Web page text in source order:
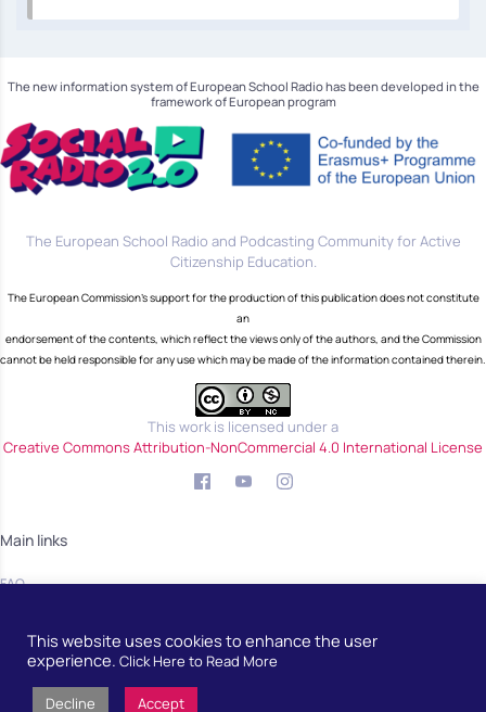
The new information system of European School Radio has been developed in the
framework of European program
The European School Radio and Podcasting Community for Active
Citizenship Education.
The European Commission's support for the production of this publication does not constitute
an
endorsement of the contents, which reflect the views only of the authors, and the Commission
cannot be held responsible for any use which may be made of the information contained therein.
This work is licensed under a
Creative Commons Attribution-NonCommercial 4.0 International License
Main links
FAQ
Community
This website uses cookies to enhance the user
experience. Click Here to Read More
Decline Accept